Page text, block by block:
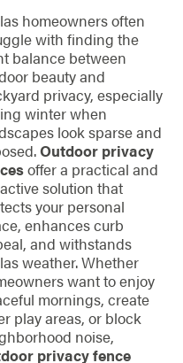
homeowners often
with finding the
balance between
beauty and
privacy, especially
winter when
look sparse and
Outdoor privacy
offer a practical and
solution that
your personal
enhances curb
and withstands
weather. Whether
want to enjoy
mornings, create
play areas, or block
noise,
privacy fence